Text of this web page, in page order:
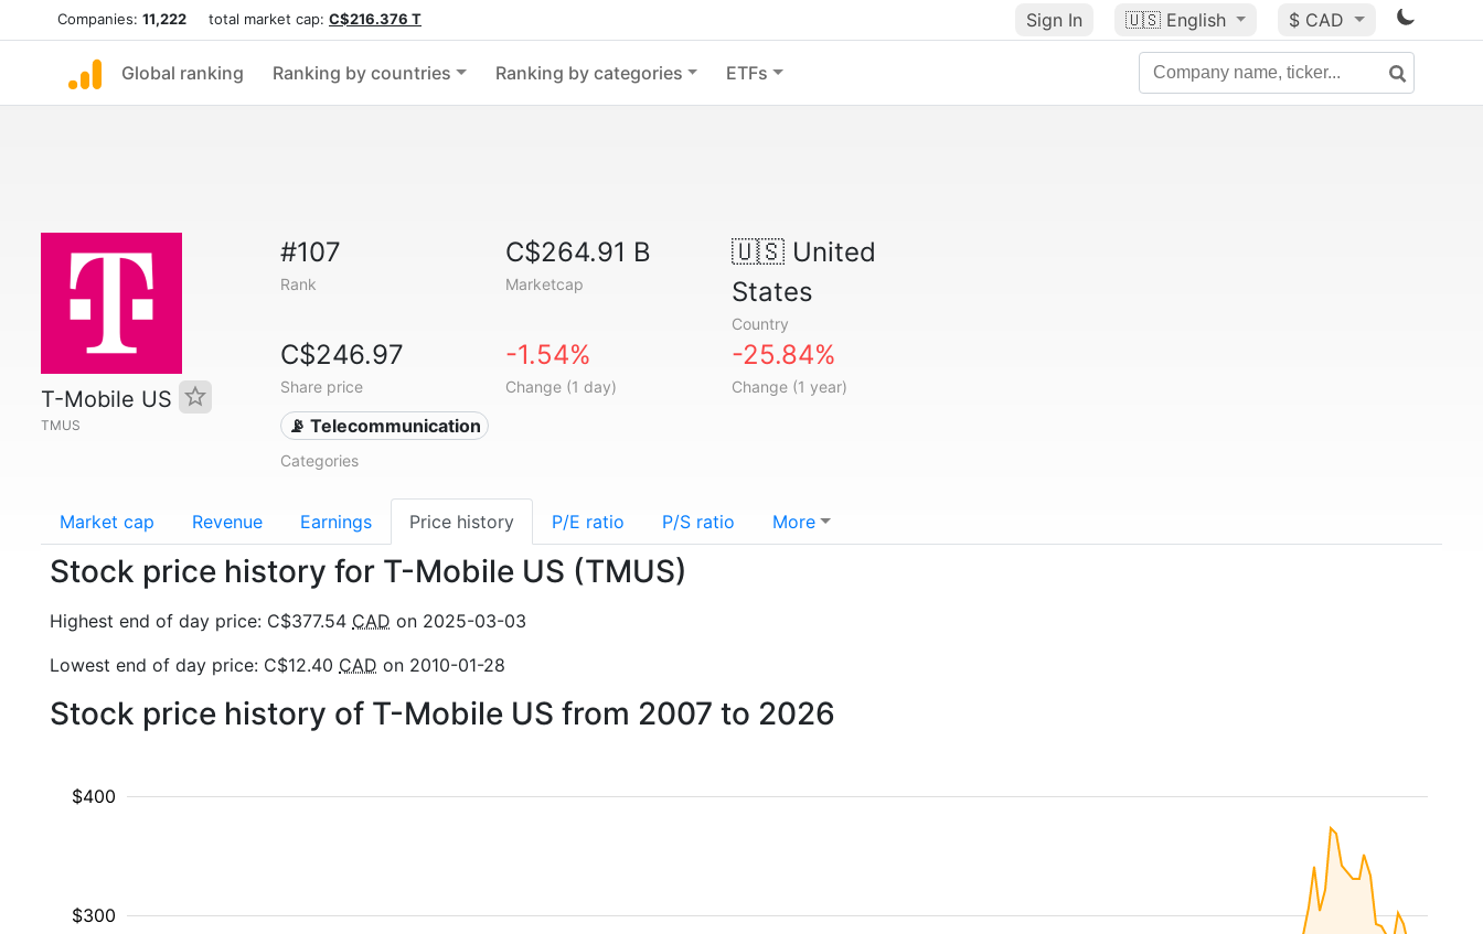
Companies: 11,222 total market cap: C$216.376 T Sign In 🇺🇸 English $ CAD
Global ranking Ranking by countries Ranking by categories ETFs
T-Mobile US
TMUS
#107
Rank
C$264.91 B
Marketcap
🇺🇸United
States
Country
C$246.97
Share price
-1.54%
Change (1 day)
-25.84%
Change (1 year)
📡 Telecommunication
Categories
Market cap Revenue Earnings Price history P/E ratio P/S ratio More
Stock price history for T-Mobile US (TMUS)
Highest end of day price: C$377.54 CAD on 2025-03-03
Lowest end of day price: C$12.40 CAD on 2010-01-28
Stock price history of T-Mobile US from 2007 to 2026
$300
$400